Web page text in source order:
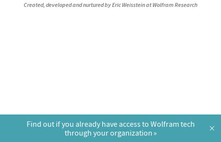
Created, developed and nurtured by Eric Weisstein at Wolfram Research
Find out if you already have access to Wolfram tech
through your organization
×